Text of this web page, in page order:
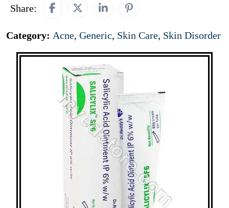
Share:
Category: Acne, Generic, Skin Care, Skin Disorder